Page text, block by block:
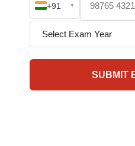
+91 ▼
SUBMIT